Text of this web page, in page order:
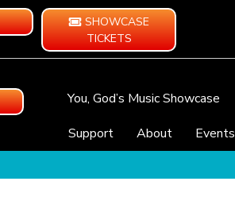
SHOWCASE
TICKETS
You, God’s Music Showcase
Support
About Events